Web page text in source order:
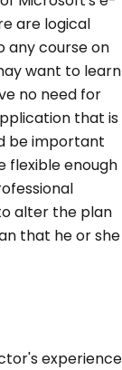
are logical
any course on
want to learn
no need for
that is
be important
flexible enough
alter the plan
that he or she
experience